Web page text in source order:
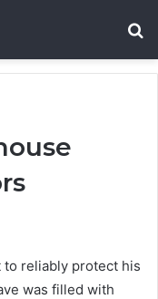
to reliably protect his
was filled with